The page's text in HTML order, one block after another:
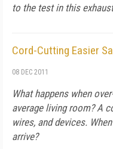
to the test in this
Cord-Cutting Easier
08 DEC 2011
What happens when
average living room? A
wires, and devices.
arrive?